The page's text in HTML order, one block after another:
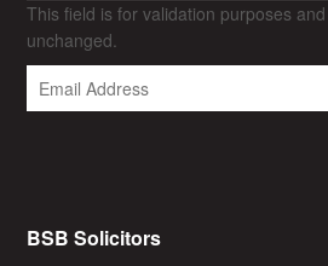
This field is for validation purposes
unchanged.
BSB Solicitors